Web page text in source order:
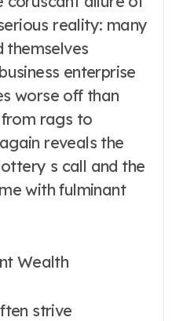
reality: many
themselves
enterprise
worse off than
rags to
reveals the
s call and the
with fulminant
Wealth
strive